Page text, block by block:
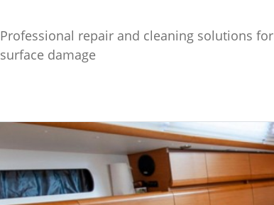
Professional repair and cleaning solutions for
surface damage